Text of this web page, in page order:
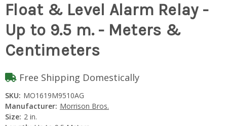
Float & Level Alarm Relay -
Up to 9.5 m. - Meters &
Centimeters
Free Shipping Domestically
SKU: MO1619M9510AG
Manufacturer: Morrison Bros.
Size: 2 in.